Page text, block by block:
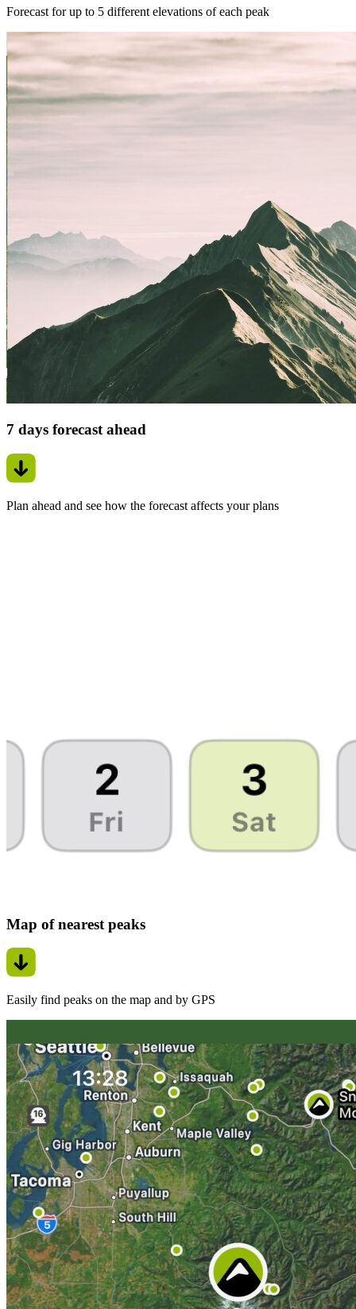
Forecast for up to 5 different elevations of each peak
7 days forecast ahead
Plan ahead and see how the forecast affects your plans
Map of nearest peaks
Easily find peaks on the map and by GPS